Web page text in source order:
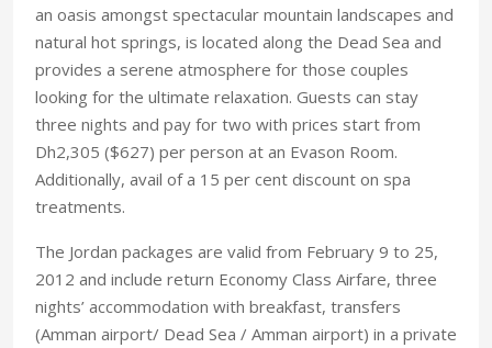
an oasis amongst spectacular mountain landscapes and
natural hot springs, is located along the Dead Sea and
provides a serene atmosphere for those couples
looking for the ultimate relaxation. Guests can stay
three nights and pay for two with prices start from
Dh2,305 ($627) per person at an Evason Room.
Additionally, avail of a 15 per cent discount on spa
treatments.
The Jordan packages are valid from February 9 to 25,
2012 and include return Economy Class Airfare, three
nights’ accommodation with breakfast, transfers
(Amman airport/ Dead Sea / Amman airport) in a private